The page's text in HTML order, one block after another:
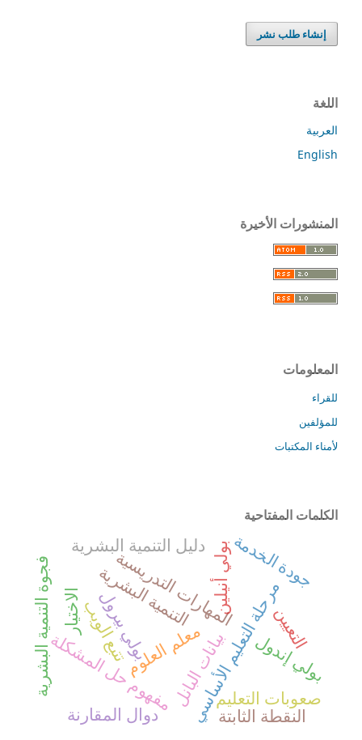
إنشاء طلب نشر
اللغة
العربية
English
المنشورات الأخيرة
المعلومات
للقراء
للمؤلفين
لأمناء المكتبات
الكلمات المفتاحية
المهارات التدريسيةمرحلة التعليم الأساسيمعلم العلوم
مفهوم حل المشكلة صعوبات التعليم
بولي أنيلين
بولي بيرول بولي إندول
التنمية البشرية
دليل التنمية البشرية
فجوة التنمية البشرية جودة الخدمة
النقطة الثابتة دوال المقارنة
تتبع الويب بيانات البانل
الاختيار التعيين